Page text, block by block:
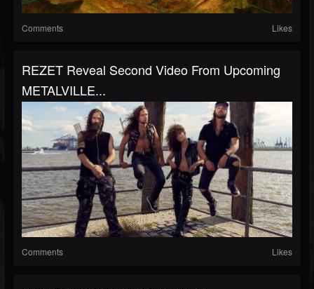
Comments Likes
REZET Reveal Second Video From Upcoming
METALVILLE...
Comments Likes